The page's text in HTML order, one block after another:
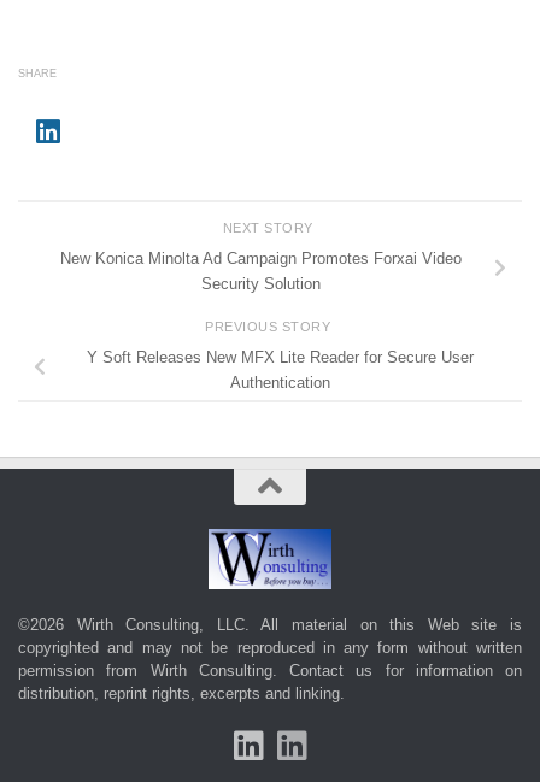
SHARE
NEXT STORY
New Konica Minolta Ad Campaign Promotes Forxai Video
Security Solution
PREVIOUS STORY
Y Soft Releases New MFX Lite Reader for Secure User
Authentication
©2026 Wirth Consulting, LLC. All material on this Web site is
copyrighted and may not be reproduced in any form without written
permission from Wirth Consulting. Contact us for information on
distribution, reprint rights, excerpts and linking.